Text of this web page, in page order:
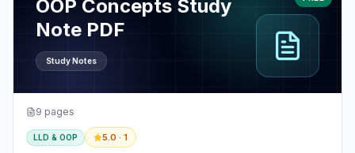
OOP Concepts Study
Note PDF
Study Notes
9 pages
LLD & OOP 5.0 · 1